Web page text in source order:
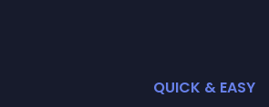
QUICK & EASY